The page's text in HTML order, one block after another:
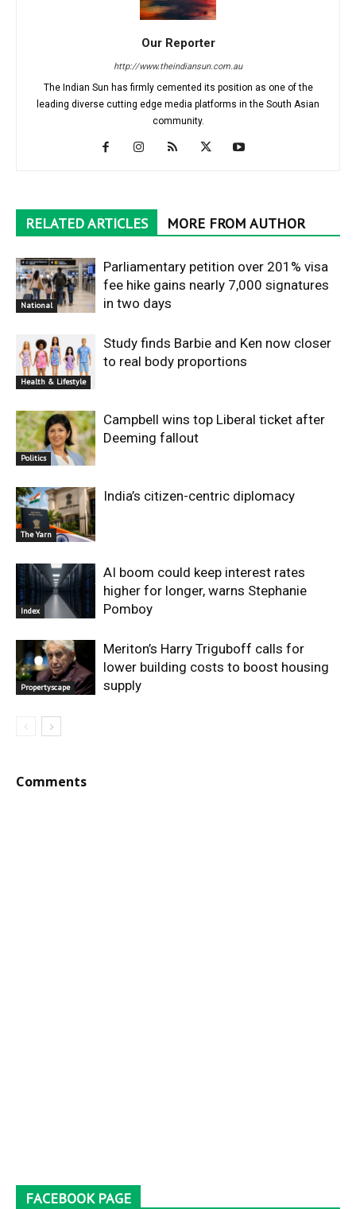
Our Reporter
http://www.theindiansun.com.au
The Indian Sun has firmly cemented its position as one of the
leading diverse cutting edge media platforms in the South Asian
community.
RELATED ARTICLES MORE FROM AUTHOR
National
Parliamentary petition over 201% visa
fee hike gains nearly 7,000 signatures
in two days
Health & Lifestyle
Study finds Barbie and Ken now closer
to real body proportions
Politics
Campbell wins top Liberal ticket after
Deeming fallout
The Yarn
India’s citizen-centric diplomacy
Index
AI boom could keep interest rates
higher for longer, warns Stephanie
Pomboy
Propertyscape
Meriton’s Harry Triguboff calls for
lower building costs to boost housing
supply
Comments
FACEBOOK PAGE